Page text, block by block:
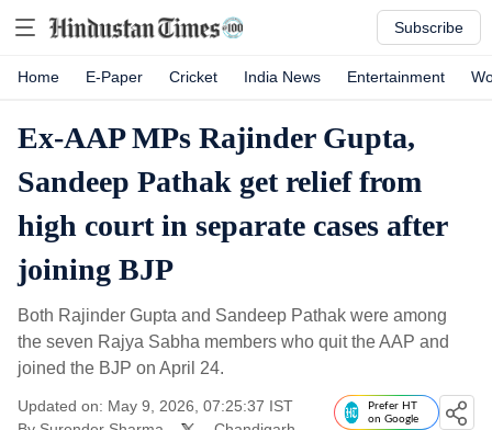
Subscribe
Home E-Paper Cricket India News Entertainment
Ex-AAP MPs Rajinder Gupta,
Sandeep Pathak get relief from
high court in separate cases after
joining BJP
Both Rajinder Gupta and Sandeep Pathak were among
the seven Rajya Sabha members who quit the AAP and
joined the BJP on April 24.
Updated on: May 9, 2026, 07:25:37 IST
Prefer HT
on Google